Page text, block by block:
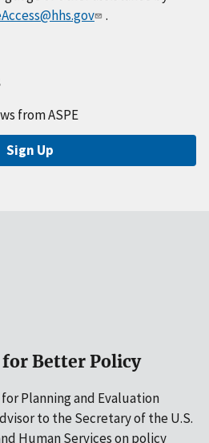
.
from ASPE
Sign Up
Better Policy
Planning and Evaluation
to the Secretary of the U.S.
Human Services on policy